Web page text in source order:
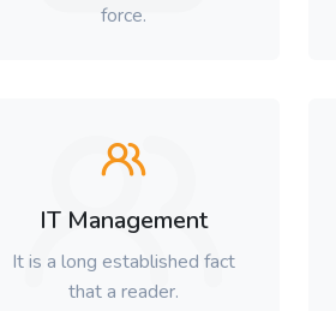
force.
IT Management
It is a long established fact
that a reader.